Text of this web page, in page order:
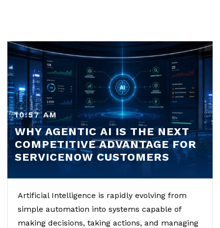
10:57 AM
WHY AGENTIC AI IS THE NEXT
COMPETITIVE ADVANTAGE FOR
SERVICENOW CUSTOMERS
Artificial Intelligence is rapidly evolving from
simple automation into systems capable of
making decisions, taking actions, and managing